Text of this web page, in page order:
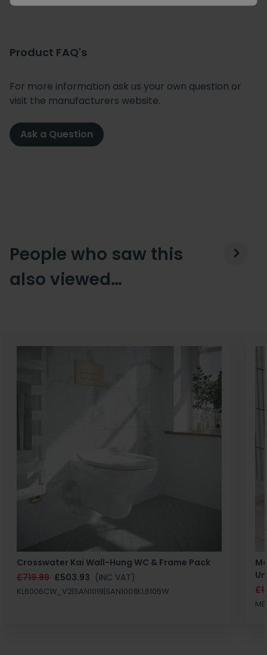
Product FAQ's
For more information ask us your own question or
visit the manufacturers website.
Ask a Question
People who saw this
also viewed…
Crosswater Kai Wall-Hung WC & Frame Pack
£719.89 £503.93 (INC VAT)
KL6006CW_V2|SAN1019|SAN1001|KL6105W